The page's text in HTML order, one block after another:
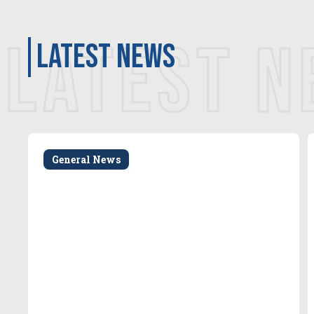
LATEST
latest news
General News